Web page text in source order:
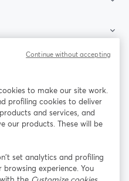
opens in a new tab
X (Twitter)
to make our site work.
profiling cookies to deliver
and services, and
our products. These will be
set analytics and profiling
experience. You
Continue without accepting